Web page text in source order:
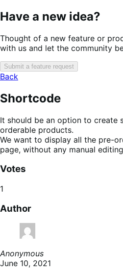
Have a new idea?
Thought of a new feature or
with us and let the community
Submit a feature request
Back
Shortcode
It should be an option to create
orderable products.
We want to display all the pre-
page, without any manual
Votes
1
Author
Anonymous
June 10, 2021